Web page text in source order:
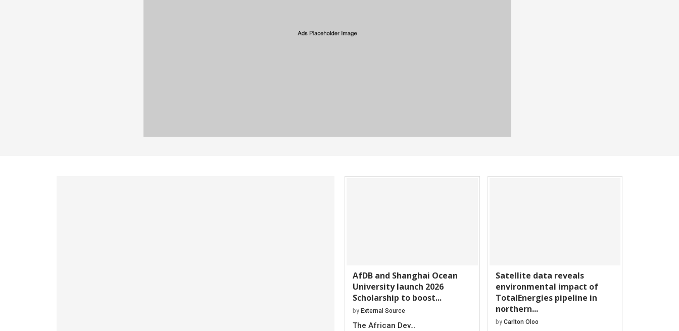
AfDB and Shanghai Ocean
University launch 2026
Scholarship to boost...
by External Source
The African Dev…
Satellite data reveals
environmental impact of
TotalEnergies pipeline in
northern...
by Carlton Oloo